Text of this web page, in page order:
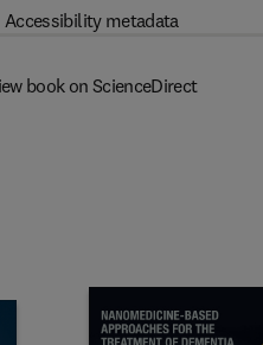
Accessibility metadata
book on ScienceDirect